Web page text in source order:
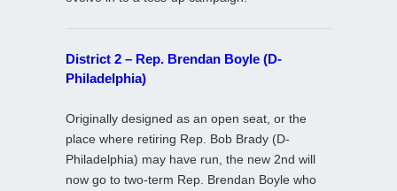
District 2 – Rep. Brendan Boyle (D-
Philadelphia)
Originally designed as an open seat, or the
place where retiring Rep. Bob Brady (D-
Philadelphia) may have run, the new 2nd will
now go to two-term Rep. Brendan Boyle who